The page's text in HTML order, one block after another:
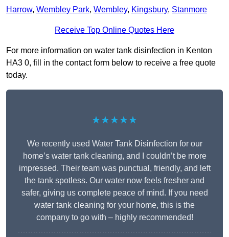
Harrow, Wembley Park, Wembley, Kingsbury, Stanmore
Receive Top Online Quotes Here
For more information on water tank disinfection in Kenton
HA3 0, fill in the contact form below to receive a free quote
today.
★★★★★
We recently used Water Tank Disinfection for our
home’s water tank cleaning, and I couldn’t be more
impressed. Their team was punctual, friendly, and left
the tank spotless. Our water now feels fresher and
safer, giving us complete peace of mind. If you need
water tank cleaning for your home, this is the
company to go with – highly recommended!